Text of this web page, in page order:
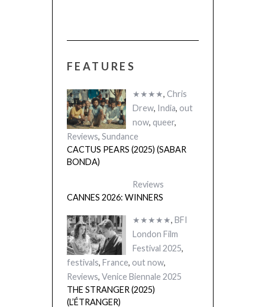
FEATURES
★★★★, Chris
Drew, India, out
now, queer,
Reviews, Sundance
CACTUS PEARS (2025) (SABAR
BONDA)
Reviews
CANNES 2026: WINNERS
★★★★★, BFI
London Film
Festival 2025,
festivals, France, out now,
Reviews, Venice Biennale 2025
THE STRANGER (2025)
(L’ÉTRANGER)